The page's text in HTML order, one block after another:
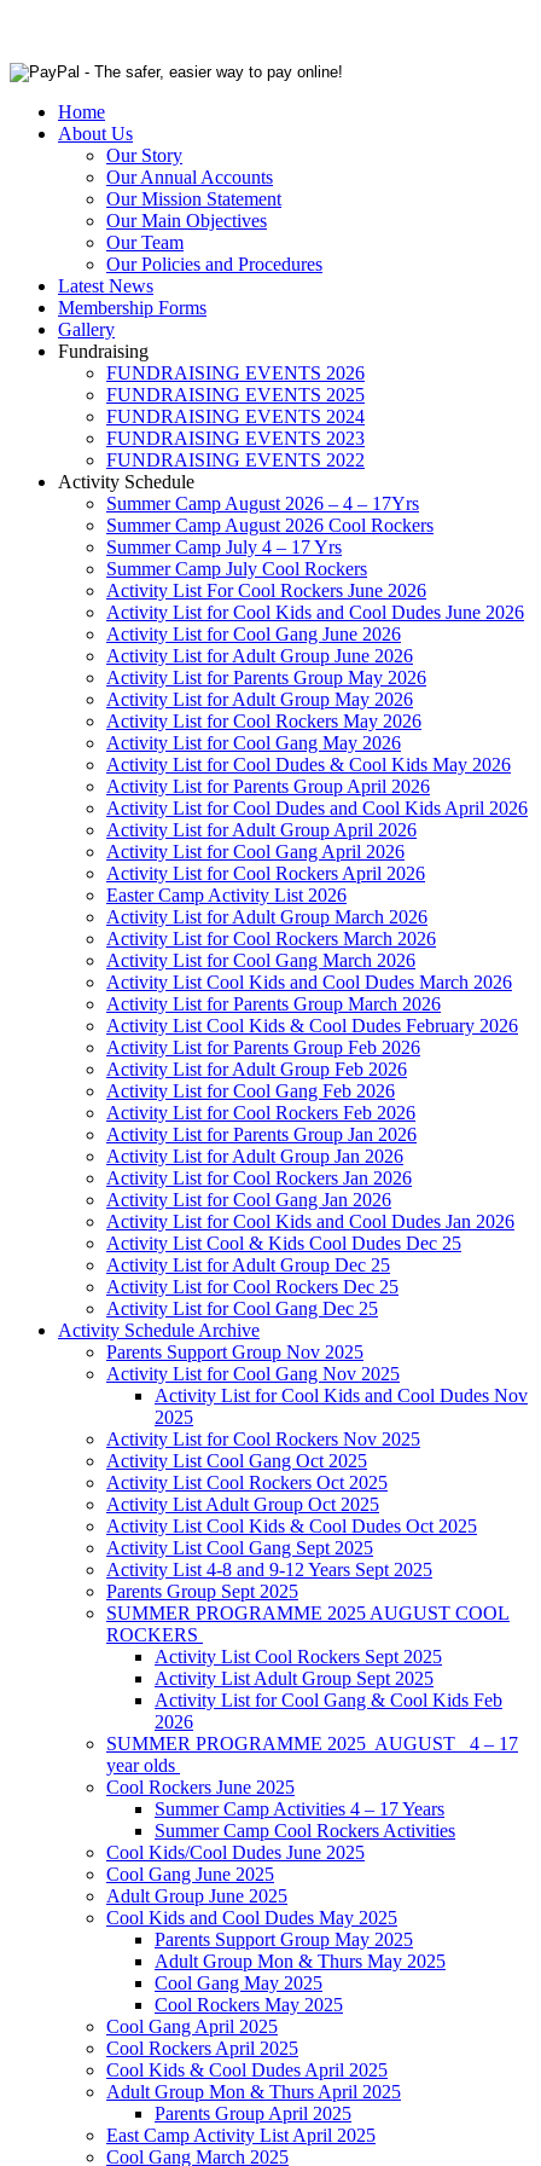
Home
About Us
Our Story
Our Annual Accounts
Our Mission Statement
Our Main Objectives
Our Team
Our Policies and Procedures
Latest News
Membership Forms
Gallery
Fundraising
FUNDRAISING EVENTS 2026
FUNDRAISING EVENTS 2025
FUNDRAISING EVENTS 2024
FUNDRAISING EVENTS 2023
FUNDRAISING EVENTS 2022
Activity Schedule
Summer Camp August 2026 – 4 – 17Yrs
Summer Camp August 2026 Cool Rockers
Summer Camp July 4 – 17 Yrs
Summer Camp July Cool Rockers
Activity List For Cool Rockers June 2026
Activity List for Cool Kids and Cool Dudes June 2026
Activity List for Cool Gang June 2026
Activity List for Adult Group June 2026
Activity List for Parents Group May 2026
Activity List for Adult Group May 2026
Activity List for Cool Rockers May 2026
Activity List for Cool Gang May 2026
Activity List for Cool Dudes & Cool Kids May 2026
Activity List for Parents Group April 2026
Activity List for Cool Dudes and Cool Kids April 2026
Activity List for Adult Group April 2026
Activity List for Cool Gang April 2026
Activity List for Cool Rockers April 2026
Easter Camp Activity List 2026
Activity List for Adult Group March 2026
Activity List for Cool Rockers March 2026
Activity List for Cool Gang March 2026
Activity List Cool Kids and Cool Dudes March 2026
Activity List for Parents Group March 2026
Activity List Cool Kids & Cool Dudes February 2026
Activity List for Parents Group Feb 2026
Activity List for Adult Group Feb 2026
Activity List for Cool Gang Feb 2026
Activity List for Cool Rockers Feb 2026
Activity List for Parents Group Jan 2026
Activity List for Adult Group Jan 2026
Activity List for Cool Rockers Jan 2026
Activity List for Cool Gang Jan 2026
Activity List for Cool Kids and Cool Dudes Jan 2026
Activity List Cool & Kids Cool Dudes Dec 25
Activity List for Adult Group Dec 25
Activity List for Cool Rockers Dec 25
Activity List for Cool Gang Dec 25
Activity Schedule Archive
Parents Support Group Nov 2025
Activity List for Cool Gang Nov 2025
Activity List for Cool Kids and Cool Dudes Nov
2025
Activity List for Cool Rockers Nov 2025
Activity List Cool Gang Oct 2025
Activity List Cool Rockers Oct 2025
Activity List Adult Group Oct 2025
Activity List Cool Kids & Cool Dudes Oct 2025
Activity List Cool Gang Sept 2025
Activity List 4-8 and 9-12 Years Sept 2025
Parents Group Sept 2025
SUMMER PROGRAMME 2025 AUGUST COOL
ROCKERS
Activity List Cool Rockers Sept 2025
Activity List Adult Group Sept 2025
Activity List for Cool Gang & Cool Kids Feb
2026
SUMMER PROGRAMME 2025 AUGUST 4 – 17
year olds
Cool Rockers June 2025
Summer Camp Activities 4 – 17 Years
Summer Camp Cool Rockers Activities
Cool Kids/Cool Dudes June 2025
Cool Gang June 2025
Adult Group June 2025
Cool Kids and Cool Dudes May 2025
Parents Support Group May 2025
Adult Group Mon & Thurs May 2025
Cool Gang May 2025
Cool Rockers May 2025
Cool Gang April 2025
Cool Rockers April 2025
Cool Kids & Cool Dudes April 2025
Adult Group Mon & Thurs April 2025
Parents Group April 2025
East Camp Activity List April 2025
Cool Gang March 2025